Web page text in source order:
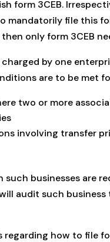
form 3CEB.
mandatorily file this
only form 3CEB
by one
are to be met
two or more
involving transfer
such businesses are
audit such
how to file